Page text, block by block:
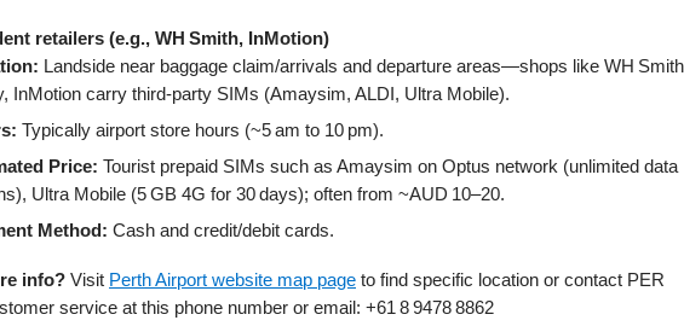
retailers (e.g., WH Smith, InMotion)
Landside near baggage claim/arrivals and departure areas—shops like WH
InMotion carry third‑party SIMs (Amaysim, ALDI, Ultra Mobile).
Typically airport store hours (~5 am to 10 pm).
Price: Tourist prepaid SIMs such as Amaysim on Optus network (unlimited data
Ultra Mobile (5 GB 4G for 30 days); often from ~AUD 10–20.
Method: Cash and credit/debit cards.
info? Visit Perth Airport website map page to find specific location or contact PER
service at this phone number or email: +61 8 9478 8862